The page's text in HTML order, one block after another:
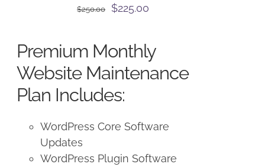
$250.00
Original
$250.00.
$225.00
$225.00.
Premium Monthly
Website Maintenance
Plan Includes:
WordPress Core Software
Updates
WordPress Plugin Software